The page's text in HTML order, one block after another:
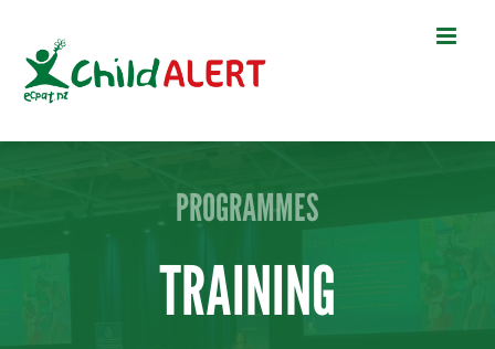
content
PROGRAMMES
TRAINING